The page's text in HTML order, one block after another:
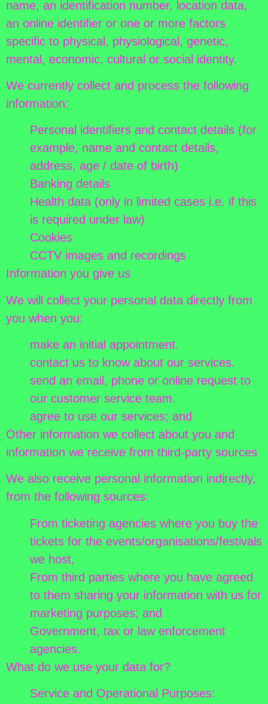
name, an identification number, location data,
an online identifier or one or more factors
specific to physical, physiological, genetic,
mental, economic, cultural or social identity.
We currently collect and process the following
information:
Personal identifiers and contact details (for
example, name and contact details,
address, age / date of birth)
Banking details
Health data (only in limited cases i.e. if this
is required under law)
Cookies
CCTV images and recordings
Information you give us
We will collect your personal data directly from
you when you:
make an initial appointment.
contact us to know about our services.
send an email, phone or online request to
our customer service team.
agree to use our services; and
Other information we collect about you and
information we receive from third-party sources
We also receive personal information indirectly,
from the following sources:
From ticketing agencies where you buy the
tickets for the events/organisations/festivals
we host,
From third parties where you have agreed
to them sharing your information with us for
marketing purposes; and
Government, tax or law enforcement
agencies.
What do we use your data for?
Service and Operational Purposes: